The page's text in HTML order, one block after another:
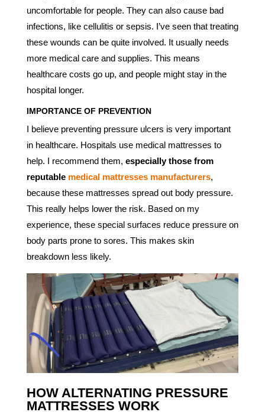
uncomfortable for people. They can also cause bad
infections, like cellulitis or sepsis. I’ve seen that treating
these wounds can be quite involved. It usually needs
more medical care and supplies. This means
healthcare costs go up, and people might stay in the
hospital longer.
IMPORTANCE OF PREVENTION
I believe preventing pressure ulcers is very important
in healthcare. Hospitals use medical mattresses to
help. I recommend them, especially those from
reputable medical mattresses manufacturers,
because these mattresses spread out body pressure.
This really helps lower the risk. Based on my
experience, these special surfaces reduce pressure on
body parts prone to sores. This makes skin
breakdown less likely.
HOW ALTERNATING PRESSURE
MATTRESSES WORK